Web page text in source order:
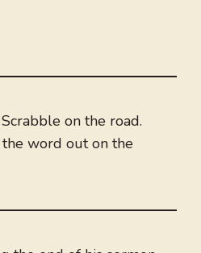
on the road.
word out on the